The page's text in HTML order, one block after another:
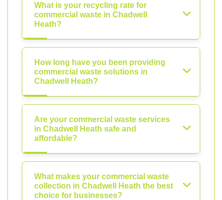
What is your recycling rate for
commercial waste in Chadwell
Heath?
How long have you been providing
commercial waste solutions in
Chadwell Heath?
Are your commercial waste services
in Chadwell Heath safe and
affordable?
What makes your commercial waste
collection in Chadwell Heath the best
choice for businesses?